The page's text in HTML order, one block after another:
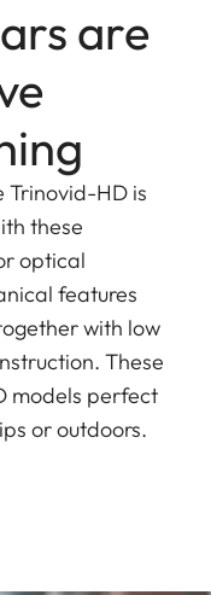
are
Trinovid-HD is
these
optical
features
with low
These
models perfect
or outdoors.